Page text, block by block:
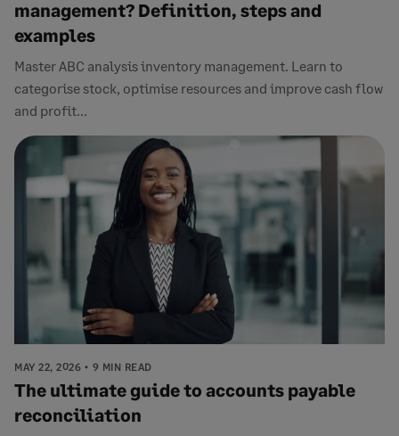
management? Definition, steps and
examples
Master ABC analysis inventory management. Learn to
categorise stock, optimise resources and improve cash flow
and profit...
MAY 22, 2026 9 MIN READ
The ultimate guide to accounts payable
reconciliation